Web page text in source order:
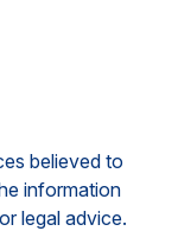
believed to
information
legal advice.